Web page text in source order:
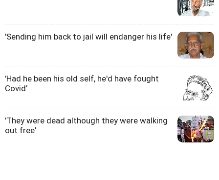
'Sending him back to jail will endanger his life'
'Had he been his old self, he'd have fought
Covid'
'They were dead although they were walking
out free'